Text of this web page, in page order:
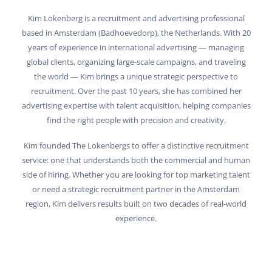
Kim Lokenberg is a recruitment and advertising professional
based in Amsterdam (Badhoevedorp), the Netherlands. With 20
years of experience in international advertising — managing
global clients, organizing large-scale campaigns, and traveling
the world — Kim brings a unique strategic perspective to
recruitment. Over the past 10 years, she has combined her
advertising expertise with talent acquisition, helping companies
find the right people with precision and creativity.
Kim founded The Lokenbergs to offer a distinctive recruitment
service: one that understands both the commercial and human
side of hiring. Whether you are looking for top marketing talent
or need a strategic recruitment partner in the Amsterdam
region, Kim delivers results built on two decades of real-world
experience.